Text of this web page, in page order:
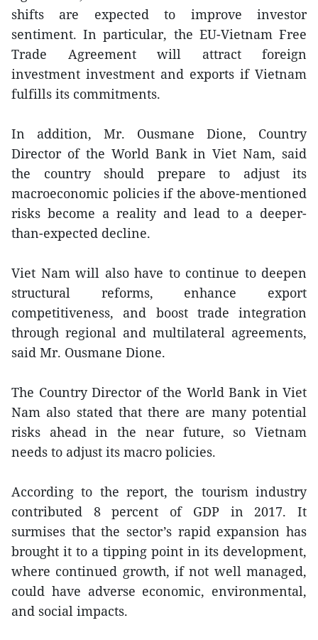
shifts are expected to improve investor
sentiment. In particular, the EU-Vietnam Free
Trade Agreement will attract foreign
investment investment and exports if Vietnam
fulfills its commitments.
In addition, Mr. Ousmane Dione, Country
Director of the World Bank in Viet Nam, said
the country should prepare to adjust its
macroeconomic policies if the above-mentioned
risks become a reality and lead to a deeper-
than-expected decline.
Viet Nam will also have to continue to deepen
structural reforms, enhance export
competitiveness, and boost trade integration
through regional and multilateral agreements,
said Mr. Ousmane Dione.
The Country Director of the World Bank in Viet
Nam also stated that there are many potential
risks ahead in the near future, so Vietnam
needs to adjust its macro policies.
According to the report, the tourism industry
contributed 8 percent of GDP in 2017. It
surmises that the sector’s rapid expansion has
brought it to a tipping point in its development,
where continued growth, if not well managed,
could have adverse economic, environmental,
and social impacts.